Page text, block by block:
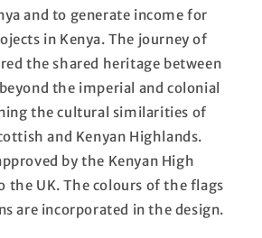
and to generate income for
in Kenya. The journey of
the shared heritage between
the imperial and colonial
the cultural similarities of
and Kenyan Highlands.
by the Kenyan High
the UK. The colours of the flags
are incorporated in the design.